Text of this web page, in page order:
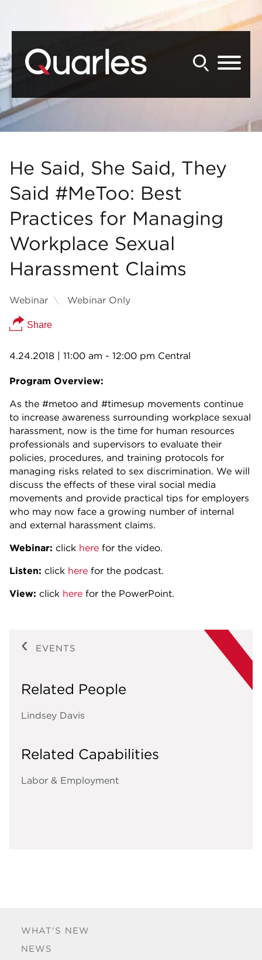
WHAT'S NEW
NEWS
He Said, She Said, They
Said #MeToo: Best
Practices for Managing
Workplace Sexual
Harassment Claims
Webinar Webinar Only
Share
4.24.2018 | 11:00 am - 12:00 pm Central
Program Overview:
As the #metoo and #timesup movements continue
to increase awareness surrounding workplace sexual
harassment, now is the time for human resources
professionals and supervisors to evaluate their
policies, procedures, and training protocols for
managing risks related to sex discrimination. We will
discuss the effects of these viral social media
movements and provide practical tips for employers
who may now face a growing number of internal
and external harassment claims.
Webinar: click here for the video.
Listen: click here for the podcast.
View: click here for the PowerPoint.
EVENTS
Related People
Lindsey Davis
Related Capabilities
Labor & Employment